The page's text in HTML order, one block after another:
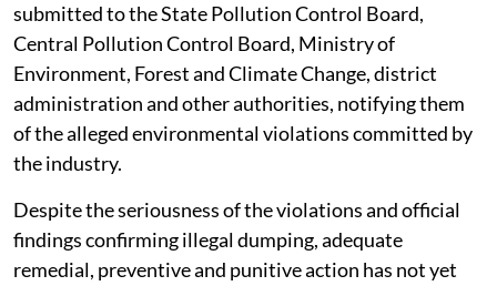
submitted to the State Pollution Control Board,
Central Pollution Control Board, Ministry of
Environment, Forest and Climate Change, district
administration and other authorities, notifying them
of the alleged environmental violations committed by
the industry.
Despite the seriousness of the violations and official
findings confirming illegal dumping, adequate
remedial, preventive and punitive action has not yet